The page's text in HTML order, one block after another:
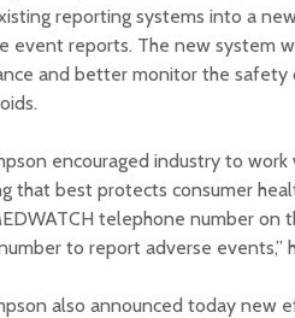
reporting systems into a
event reports. The new system
and better monitor the
encouraged industry to
that best protects consumer
telephone number on
to report adverse events,”
also announced today new